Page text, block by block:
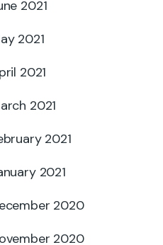
2021
2021
2021
2021
2021
2021
2020
2020